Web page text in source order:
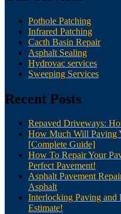
Pothole Patching
Infrared Patching
Cacth Basin Repair
Asphalt Sealing
Hydrovac services
Sweeping Services
Recent Posts
Repaved Driveways:
How Much Will Paving
[Complete Guide]
How To Repair Your
Perfect Pavement!
Asphalt Pavement
Asphalt
Interlocking Paving and
Estimate!